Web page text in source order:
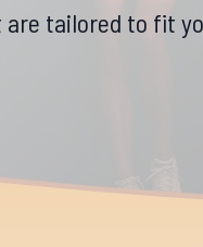
are tailored to fit